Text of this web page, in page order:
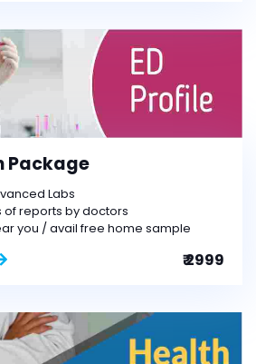
Package
Labs
of reports by doctors
you / avail free home sample
₹ 2999